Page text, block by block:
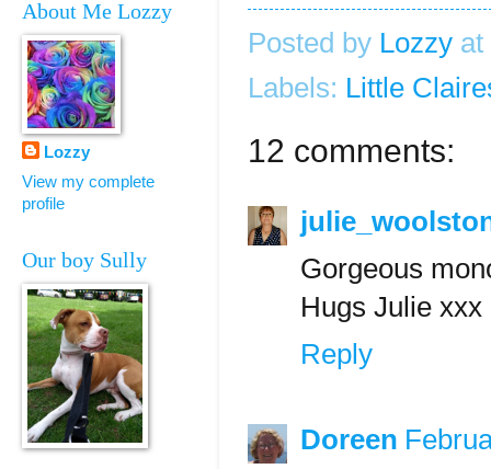
Posted by Lozzy at
Labels: Little
12 comments:
Gorgeous
Hugs Julie xxx
Reply
Doreen
About Me Lozzy
Lozzy
View my complete
profile
Our boy Sully